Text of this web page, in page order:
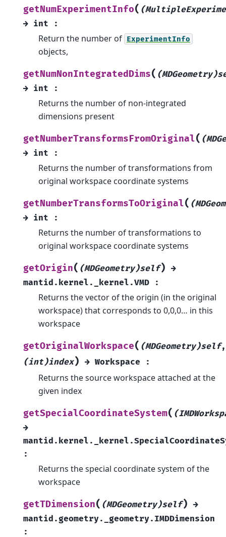
getNumExperimentInfo(
→ int :
Return the number of ExperimentInfo
objects,
getNumNonIntegratedDims(
→ int :
Returns the number of non-integrated
dimensions present
getNumberTransformsFromOriginal(
→ int :
Returns the number of transformations from
original workspace coordinate systems
getNumberTransformsToOriginal(
→ int :
Returns the number of transformations to
original workspace coordinate systems
getOrigin( (MDGeometry)self) →
mantid.kernel._kernel.VMD
:
Returns the vector of the origin (in the original
workspace) that corresponds to 0,0,0… in this
workspace
getOriginalWorkspace( (MDGeometry)self,
(int)index) → Workspace :
Returns the source workspace attached at the
given index
getSpecialCoordinateSystem(
→
:
Returns the special coordinate system of the
workspace
getTDimension( (MDGeometry)self) →
mantid.geometry._geometry.IMDDimension
: